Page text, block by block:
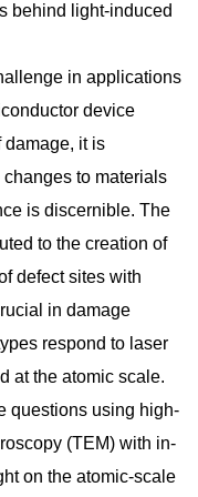
behind light-induced
in applications
device
damage, it is
to materials
is discernible. The
to the creation of
defect sites with
in damage
respond to laser
at the atomic scale.
questions using high-
(TEM) with in-
on the atomic-scale